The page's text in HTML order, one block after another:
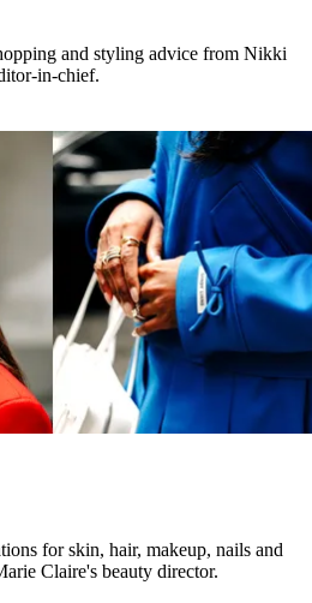
and styling advice from Nikki
in-chief.
for skin, hair, makeup, nails and
Claire's beauty director.